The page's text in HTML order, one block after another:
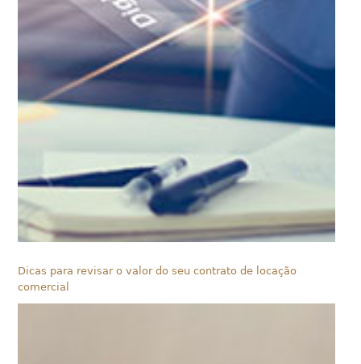
Dicas para revisar o valor do seu contrato de locação
comercial